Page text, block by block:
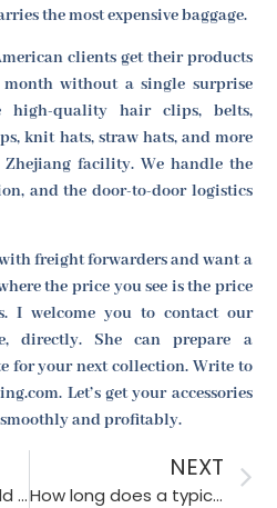
the most expensive baggage.
clients get their products
without a single surprise
high-quality hair clips, belts,
knit hats, straw hats, and more
facility. We handle the
and the door-to-door logistics
freight forwarders and want a
the price you see is the price
I welcome you to contact our
directly. She can prepare a
for your next collection. Write to
Let’s get your accessories
and profitably.
Can Your Factory Add Anti-Theft Tags to Scarves for Retail Stores?
NEXT
How long does a typical 20000-piece hair clip order take to produce?